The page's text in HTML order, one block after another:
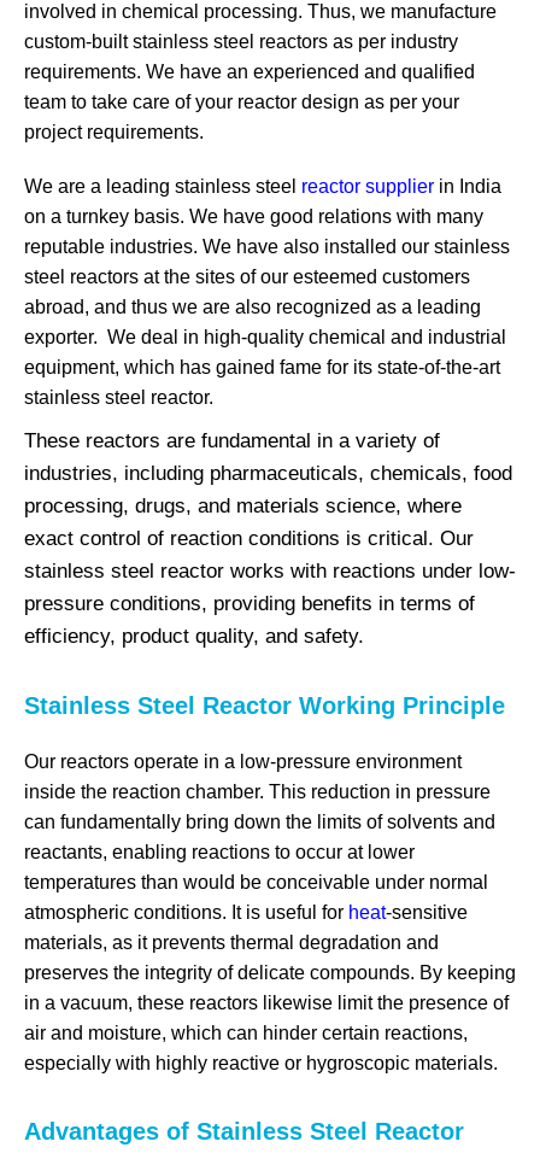
involved in chemical processing. Thus, we manufacture
custom-built stainless steel reactors as per industry
requirements. We have an experienced and qualified
team to take care of your reactor design as per your
project requirements.
We are a leading stainless steel reactor supplier in India
on a turnkey basis. We have good relations with many
reputable industries. We have also installed our stainless
steel reactors at the sites of our esteemed customers
abroad, and thus we are also recognized as a leading
exporter. We deal in high-quality chemical and industrial
equipment, which has gained fame for its state-of-the-art
stainless steel reactor.
These reactors are fundamental in a variety of
industries, including pharmaceuticals, chemicals, food
processing, drugs, and materials science, where
exact control of reaction conditions is critical. Our
stainless steel reactor works with reactions under low-
pressure conditions, providing benefits in terms of
efficiency, product quality, and safety.
Stainless Steel Reactor Working Principle
Our reactors operate in a low-pressure environment
inside the reaction chamber. This reduction in pressure
can fundamentally bring down the limits of solvents and
reactants, enabling reactions to occur at lower
temperatures than would be conceivable under normal
atmospheric conditions. It is useful for heat-sensitive
materials, as it prevents thermal degradation and
preserves the integrity of delicate compounds. By keeping
in a vacuum, these reactors likewise limit the presence of
air and moisture, which can hinder certain reactions,
especially with highly reactive or hygroscopic materials.
Advantages of Stainless Steel Reactor